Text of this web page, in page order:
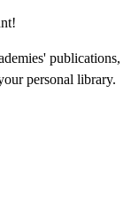
publications,
personal library.